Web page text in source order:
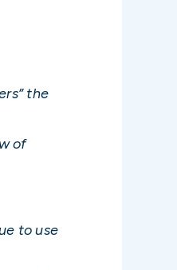
the
of
to use